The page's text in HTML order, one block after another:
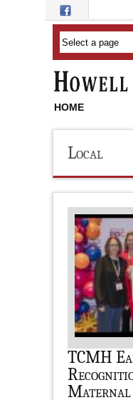
Skip to main content
HOME
Local
TCMH
Maternal